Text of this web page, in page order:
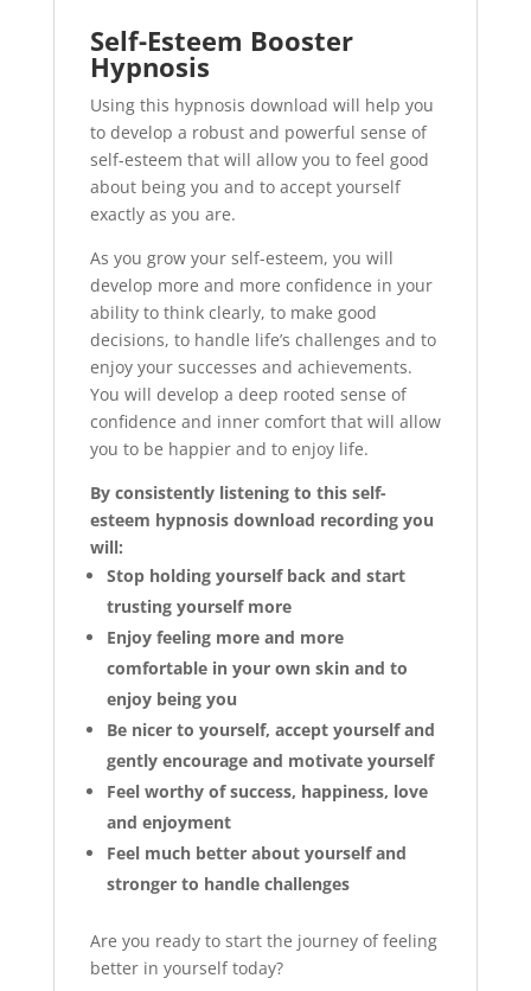
Self-Esteem Booster
Hypnosis
Using this hypnosis download will help you
to develop a robust and powerful sense of
self-esteem that will allow you to feel good
about being you and to accept yourself
exactly as you are.
As you grow your self-esteem, you will
develop more and more confidence in your
ability to think clearly, to make good
decisions, to handle life’s challenges and to
enjoy your successes and achievements.
You will develop a deep rooted sense of
confidence and inner comfort that will allow
you to be happier and to enjoy life.
By consistently listening to this self-
esteem hypnosis download recording you
will:
Stop holding yourself back and start
trusting yourself more
Enjoy feeling more and more
comfortable in your own skin and to
enjoy being you
Be nicer to yourself, accept yourself and
gently encourage and motivate yourself
Feel worthy of success, happiness, love
and enjoyment
Feel much better about yourself and
stronger to handle challenges
Are you ready to start the journey of feeling
better in yourself today?